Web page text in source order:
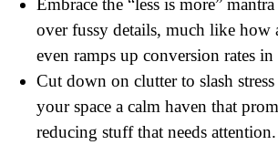
Embrace the “less is more”
over fussy details, much like how
even ramps up conversion rates in
Cut down on clutter to slash
your space a calm haven that
reducing stuff that needs attention.